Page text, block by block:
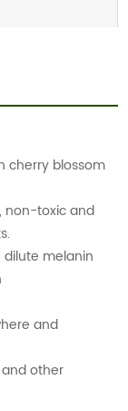
cherry blossom
non-toxic and
dilute melanin
and
other